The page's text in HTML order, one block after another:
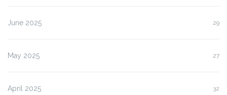
June 2025 29
May 2025 27
April 2025 32